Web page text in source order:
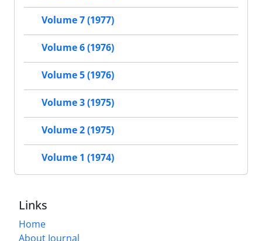
Volume 7 (1977)
Volume 6 (1976)
Volume 5 (1976)
Volume 3 (1975)
Volume 2 (1975)
Volume 1 (1974)
Links
Home
About Journal